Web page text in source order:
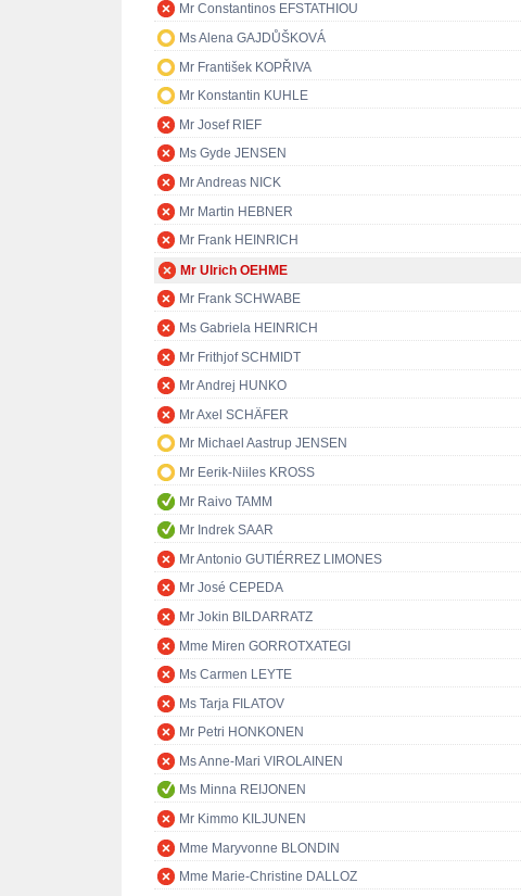
Mr Constantinos EFSTATHIOU
Ms Alena GAJDŮŠKOVÁ
Mr František KOPŘIVA
Mr Konstantin KUHLE
Mr Josef RIEF
Ms Gyde JENSEN
Mr Andreas NICK
Mr Martin HEBNER
Mr Frank HEINRICH
Mr Ulrich OEHME
Mr Frank SCHWABE
Ms Gabriela HEINRICH
Mr Frithjof SCHMIDT
Mr Andrej HUNKO
Mr Axel SCHÄFER
Mr Michael Aastrup JENSEN
Mr Eerik-Niiles KROSS
Mr Raivo TAMM
Mr Indrek SAAR
Mr Antonio GUTIÉRREZ LIMONES
Mr José CEPEDA
Mr Jokin BILDARRATZ
Mme Miren GORROTXATEGI
Ms Carmen LEYTE
Ms Tarja FILATOV
Mr Petri HONKONEN
Ms Anne-Mari VIROLAINEN
Ms Minna REIJONEN
Mr Kimmo KILJUNEN
Mme Maryvonne BLONDIN
Mme Marie-Christine DALLOZ